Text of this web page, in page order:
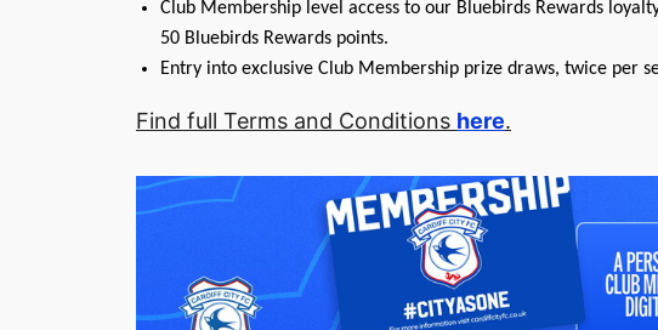
Club Membership level access to our Bluebirds Rewards
50 Bluebirds Rewards points.
Entry into exclusive Club Membership prize draws, twice per
Find full Terms and Conditions here.